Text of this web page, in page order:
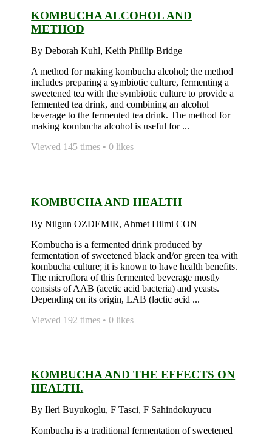
KOMBUCHA ALCOHOL AND
METHOD
By Deborah Kuhl, Keith Phillip Bridge
A method for making kombucha alcohol; the method
includes preparing a symbiotic culture, fermenting a
sweetened tea with the symbiotic culture to provide a
fermented tea drink, and combining an alcohol
beverage to the fermented tea drink. The method for
making kombucha alcohol is useful for ...
Viewed 145 times • 0 likes
KOMBUCHA AND HEALTH
By Nilgun OZDEMIR, Ahmet Hilmi CON
Kombucha is a fermented drink produced by
fermentation of sweetened black and/or green tea with
kombucha culture; it is known to have health benefits.
The microflora of this fermented beverage mostly
consists of AAB (acetic acid bacteria) and yeasts.
Depending on its origin, LAB (lactic acid ...
Viewed 192 times • 0 likes
KOMBUCHA AND THE EFFECTS ON
HEALTH.
By Ileri Buyukoglu, F Tasci, F Sahindokuyucu
Kombucha is a traditional fermentation of sweetened